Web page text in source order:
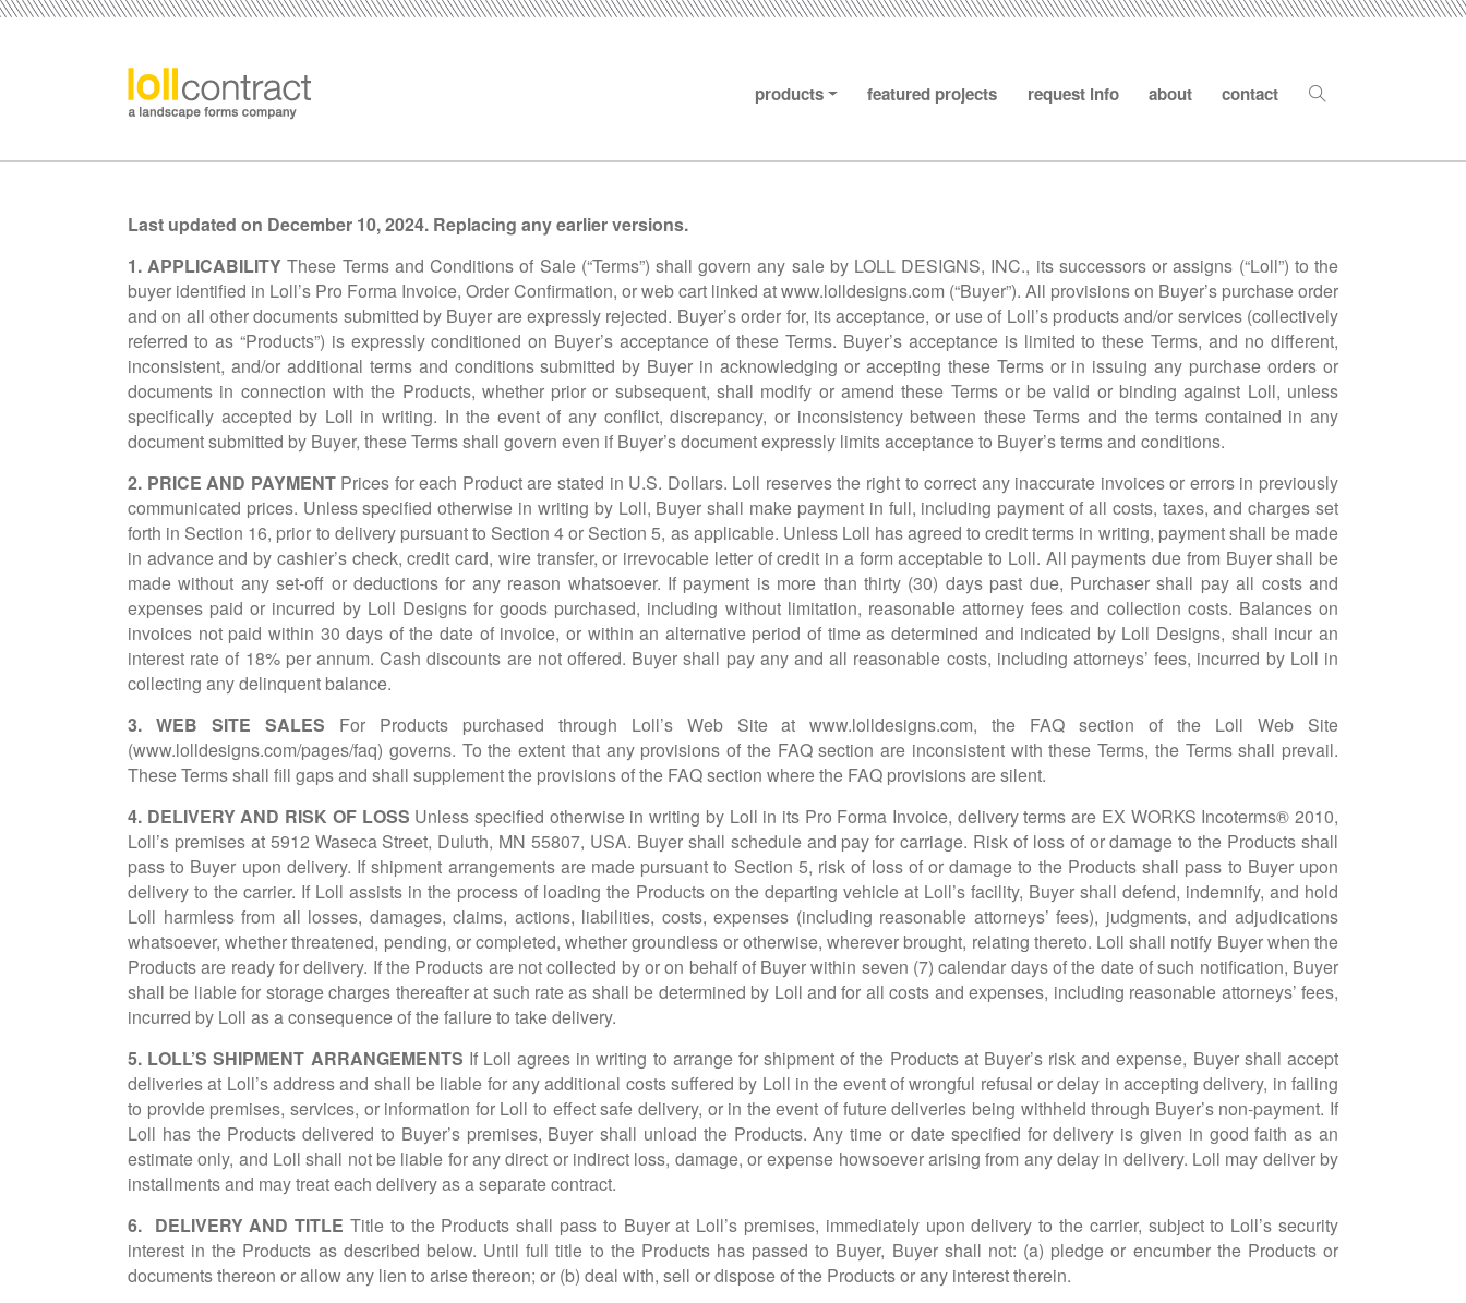
products featured projects request info about contact
Last updated on December 10, 2024. Replacing any earlier versions.
1. APPLICABILITYThese Terms and Conditions of Sale (“Terms”) shall govern any sale by LOLL DESIGNS, INC., its successors or assigns (“Loll”) to the
buyer identified in Loll’s Pro Forma Invoice, Order Confirmation, or web cart linked atwww.lolldesigns.com (“Buyer”). All provisions on Buyer’s purchase order
and on all other documents submitted by Buyer are expressly rejected. Buyer’s order for, its acceptance, or use of Loll’s products and/or services (collectively
referred to as “Products”) is expressly conditioned on Buyer’s acceptance of these Terms. Buyer’s acceptance is limited to these Terms, and no different,
inconsistent, and/or additional terms and conditions submitted by Buyer in acknowledging or accepting these Terms or in issuing any purchase orders or
documents in connection with the Products, whether prior or subsequent, shall modify or amend these Terms or be valid or binding against Loll, unless
specifically accepted by Loll in writing. In the event of any conflict, discrepancy, or inconsistency between these Terms and the terms contained in any
document submitted by Buyer, these Terms shall govern even if Buyer’s document expressly limits acceptance to Buyer’s terms and conditions.
2. PRICE AND PAYMENT Prices for each Product are stated in U.S. Dollars. Loll reserves the right to correct any inaccurate invoices or errors in previously
communicated prices. Unless specified otherwise in writing by Loll, Buyer shall make payment in full, including payment of all costs, taxes, and charges set
forth in Section 16, prior to delivery pursuant to Section 4 or Section 5, as applicable. Unless Loll has agreed to credit terms in writing, payment shall be made
in advance and by cashier’s check, credit card, wire transfer, or irrevocable letter of credit in a form acceptable to Loll. All payments due from Buyer shall be
made without any set-off or deductions for any reason whatsoever. If payment is more than thirty (30) days past due, Purchaser shall pay all costs and
expenses paid or incurred by Loll Designs for goods purchased, including without limitation, reasonable attorney fees and collection costs. Balances on
invoices not paid within 30 days of the date of invoice, or within an alternative period of time as determined and indicated by Loll Designs, shall incur an
interest rate of 18% per annum. Cash discounts are not offered. Buyer shall pay any and all reasonable costs, including attorneys’ fees, incurred by Loll in
collecting any delinquent balance.
3. WEB SITE SALES For Products purchased through Loll’s Web Site atwww.lolldesigns.com, the FAQ section of the Loll Web Site
(www.lolldesigns.com/pages/faq) governs. To the extent that any provisions of the FAQ section are inconsistent with these Terms, the Terms shall prevail.
These Terms shall fill gaps and shall supplement the provisions of the FAQ section where the FAQ provisions are silent.
4. DELIVERY AND RISK OF LOSS Unless specified otherwise in writing by Loll in its Pro Forma Invoice, delivery terms are EX WORKS Incoterms® 2010,
Loll’s premises at 5912 Waseca Street, Duluth, MN 55807, USA. Buyer shall schedule and pay for carriage. Risk of loss of or damage to the Products shall
pass to Buyer upon delivery. If shipment arrangements are made pursuant to Section 5, risk of loss of or damage to the Products shall pass to Buyer upon
delivery to the carrier. If Loll assists in the process of loading the Products on the departing vehicle at Loll’s facility, Buyer shall defend, indemnify, and hold
Loll harmless from all losses, damages, claims, actions, liabilities, costs, expenses (including reasonable attorneys’ fees), judgments, and adjudications
whatsoever, whether threatened, pending, or completed, whether groundless or otherwise, wherever brought, relating thereto. Loll shall notify Buyer when the
Products are ready for delivery. If the Products are not collected by or on behalf of Buyer within seven (7) calendar days of the date of such notification, Buyer
shall be liable for storage charges thereafter at such rate as shall be determined by Loll and for all costs and expenses, including reasonable attorneys’ fees,
incurred by Loll as a consequence of the failure to take delivery.
5. LOLL’S SHIPMENT ARRANGEMENTS If Loll agrees in writing to arrange for shipment of the Products at Buyer’s risk and expense, Buyer shall accept
deliveries at Loll’s address and shall be liable for any additional costs suffered by Loll in the event of wrongful refusal or delay in accepting delivery, in failing
to provide premises, services, or information for Loll to effect safe delivery, or in the event of future deliveries being withheld through Buyer’s non-payment. If
Loll has the Products delivered to Buyer’s premises, Buyer shall unload the Products. Any time or date specified for delivery is given in good faith as an
estimate only, and Loll shall not be liable for any direct or indirect loss, damage, or expense howsoever arising from any delay in delivery. Loll may deliver by
installments and may treat each delivery as a separate contract.
6. DELIVERY AND TITLE Title to the Products shall pass to Buyer at Loll’s premises, immediately upon delivery to the carrier, subject to Loll’s security
interest in the Products as described below. Until full title to the Products has passed to Buyer, Buyer shall not: (a) pledge or encumber the Products or
documents thereon or allow any lien to arise thereon; or (b) deal with, sell or dispose of the Products or any interest therein.